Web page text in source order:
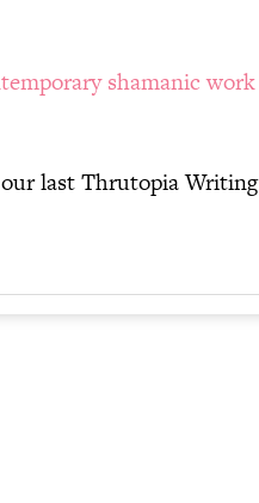
shamanic
last Thrutopia Writing